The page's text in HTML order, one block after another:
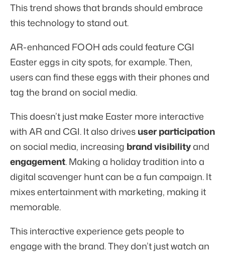
This trend shows that brands should embrace
this technology to stand out.
AR-enhanced FOOH ads could feature CGI
Easter eggs in city spots, for example. Then,
users can find these eggs with their phones and
tag the brand on social media.
This doesn’t just make Easter more interactive
with AR and CGI. It also drivesuser participation
on social media, increasing brand visibilityand
engagement. Making a holiday tradition into a
digital scavenger hunt can be a fun campaign. It
mixes entertainment with marketing, making it
memorable.
This interactive experience gets people to
engage with the brand. They don’t just watch an